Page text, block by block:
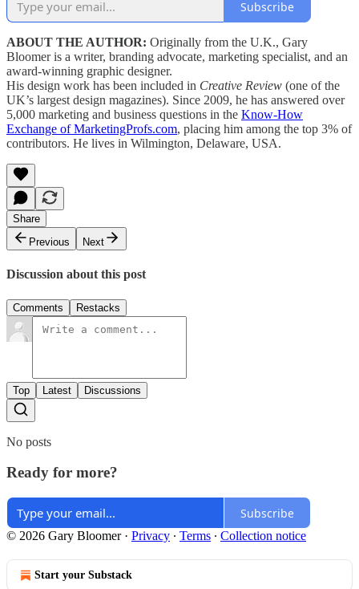
Subscribe
ABOUT THE AUTHOR: Originally from the U.K., Gary
Bloomer is a writer, branding advocate, marketing specialist, and an
award-winning graphic designer.
His design work has been included in Creative Review (one of the
UK’s largest design magazines). Since 2009, he has answered over
5,000 marketing and business questions in the Know-How
Exchange of MarketingProfs.com, placing him among the top 3% of
contributors. He lives in Wilmington, Delaware, USA.
Share
Previous
Next
Discussion about this post
Comments Restacks
Top Latest Discussions
No posts
Ready for more?
Subscribe
© 2026 Gary Bloomer· Privacy ∙ Terms ∙ Collection notice
Start your Substack